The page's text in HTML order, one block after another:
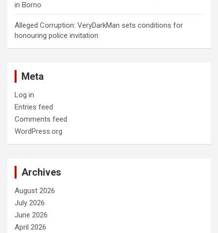
in Borno
Alleged Corruption: VeryDarkMan sets conditions for
honouring police invitation
Meta
Log in
Entries feed
Comments feed
WordPress.org
Archives
August 2026
July 2026
June 2026
April 2026